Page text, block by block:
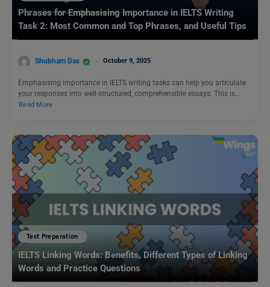
Phrases for Emphasising Importance in IELTS Writing
Task 2: Most Common and Top Phrases, and Useful Tips
Shubham Das October 9, 2025
Emphasising importance in IELTS writing tasks can help you articulate
your responses into well-structured, comprehensible essays. This is…
Read More
Test Preparation
IELTS Linking Words: Benefits, Different Types of Linking
Words and Practice Questions